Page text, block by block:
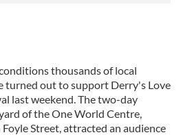
thousands of local
turned out to support Derry's Love
last weekend. The two-day
of the One World Centre,
Street, attracted an audience